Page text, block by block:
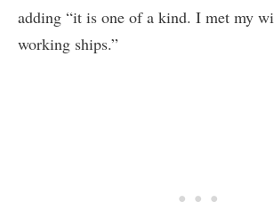
adding “it is one of a kind. I met my
working ships.”